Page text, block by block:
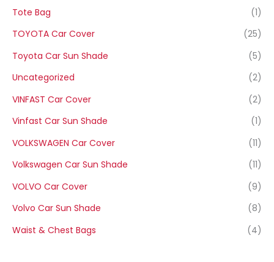
Tote Bag
(1)
TOYOTA Car Cover
(25)
Toyota Car Sun Shade
(5)
Uncategorized
(2)
VINFAST Car Cover
(2)
Vinfast Car Sun Shade
(1)
VOLKSWAGEN Car Cover
(11)
Volkswagen Car Sun Shade
(11)
VOLVO Car Cover
(9)
Volvo Car Sun Shade
(8)
Waist & Chest Bags
(4)